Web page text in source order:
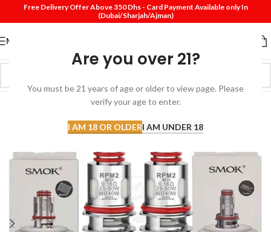
Are you over 21?
You must be 21 years of age or older to view page. Please
verify your age to enter.
I AM 18 OR OLDERI AM UNDER 18
Free Delivery Offer Above 350 Dhs - Card Payment Available only In
(Dubai/Sharjah/Ajman)
MENU